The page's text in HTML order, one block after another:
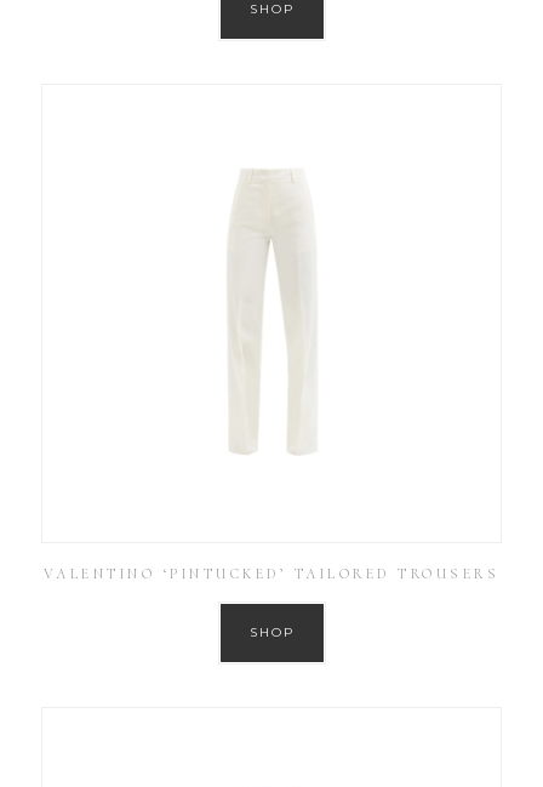
SHOP
VALENTINO ‘PINTUCKED’ TAILORED TROUSERS
SHOP